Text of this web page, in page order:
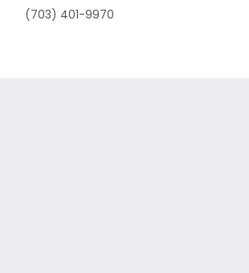
(703) 401-9970